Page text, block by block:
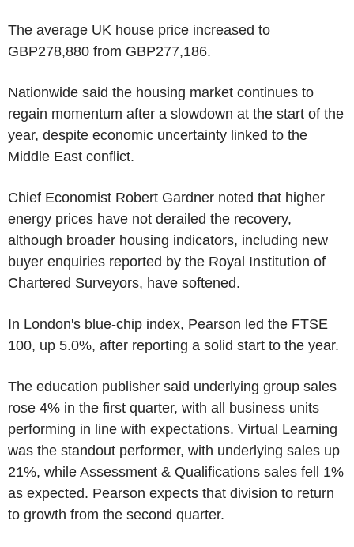
The average UK house price increased to
GBP278,880 from GBP277,186.
Nationwide said the housing market continues to
regain momentum after a slowdown at the start of the
year, despite economic uncertainty linked to the
Middle East conflict.
Chief Economist Robert Gardner noted that higher
energy prices have not derailed the recovery,
although broader housing indicators, including new
buyer enquiries reported by the Royal Institution of
Chartered Surveyors, have softened.
In London's blue-chip index, Pearson led the FTSE
100, up 5.0%, after reporting a solid start to the year.
The education publisher said underlying group sales
rose 4% in the first quarter, with all business units
performing in line with expectations. Virtual Learning
was the standout performer, with underlying sales up
21%, while Assessment & Qualifications sales fell 1%
as expected. Pearson expects that division to return
to growth from the second quarter.